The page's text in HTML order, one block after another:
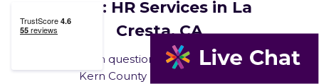
FAQ: HR Services in La
Cresta, CA
Common questions from La Cresta and
Kern County business owners.